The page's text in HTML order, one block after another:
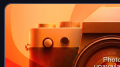
Warner's 03-71* transmissions,